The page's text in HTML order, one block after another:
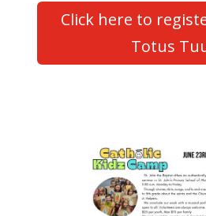
Click here to
Totus